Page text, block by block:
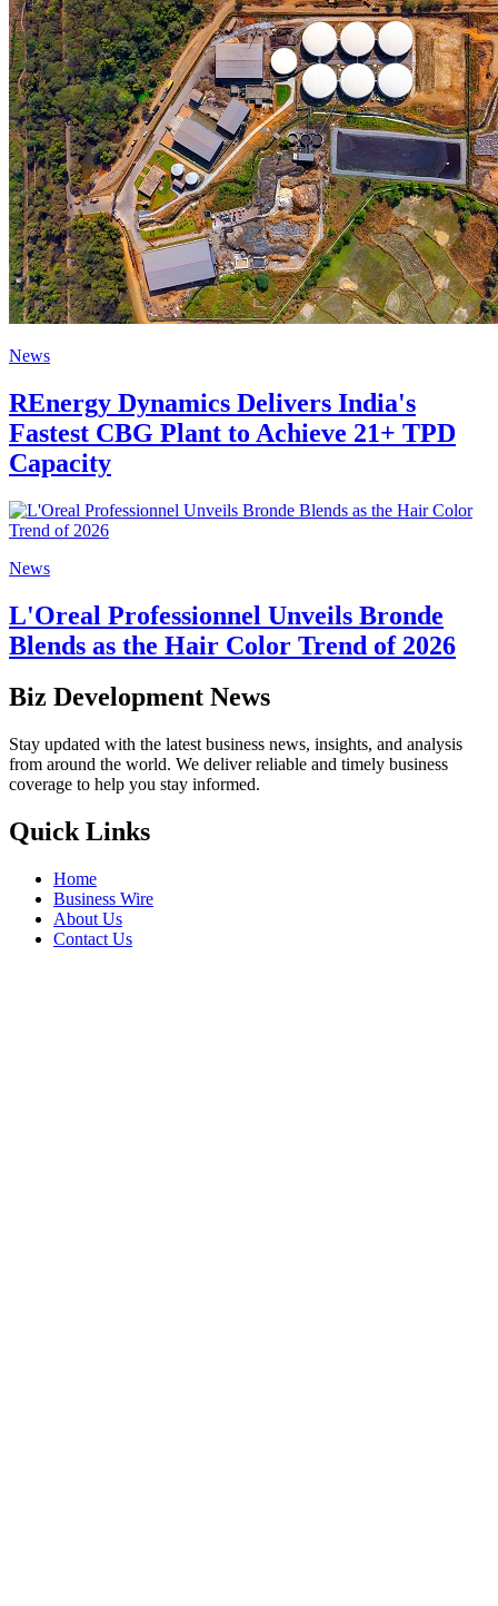
News
REnergy Dynamics Delivers India's
Fastest CBG Plant to Achieve 21+ TPD
Capacity
News
L'Oreal Professionnel Unveils Bronde
Blends as the Hair Color Trend of 2026
Biz Development News
Stay updated with the latest business news, insights, and analysis
from around the world. We deliver reliable and timely business
coverage to help you stay informed.
Quick Links
Home
Business Wire
About Us
Contact Us